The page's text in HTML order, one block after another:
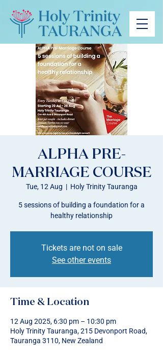
ALPHA PRE-
MARRIAGE COURSE
Tue, 12 Aug
  |
Holy Trinity Tauranga
5 sessions of building a foundation for a
healthy relationship
Tickets are not on sale
See other events
Time & Location
12 Aug 2025, 6:30 pm – 10:30 pm
Holy Trinity Tauranga, 215 Devonport Road,
Tauranga 3110, New Zealand